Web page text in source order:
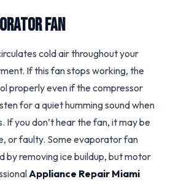
Fan
cold air throughout your
If this fan stops working, the
properly even if the compressor
for a quiet humming sound when
If you don’t hear the fan, it may be
or faulty. Some evaporator fan
by removing ice buildup, but motor
Appliance Repair Miami